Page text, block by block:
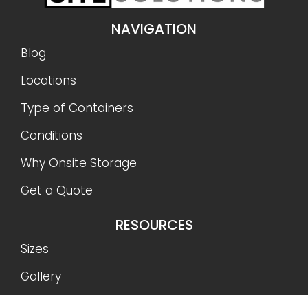
NAVIGATION
Blog
Locations
Type of Containers
Conditions
Why Onsite Storage
Get a Quote
RESOURCES
Sizes
Gallery